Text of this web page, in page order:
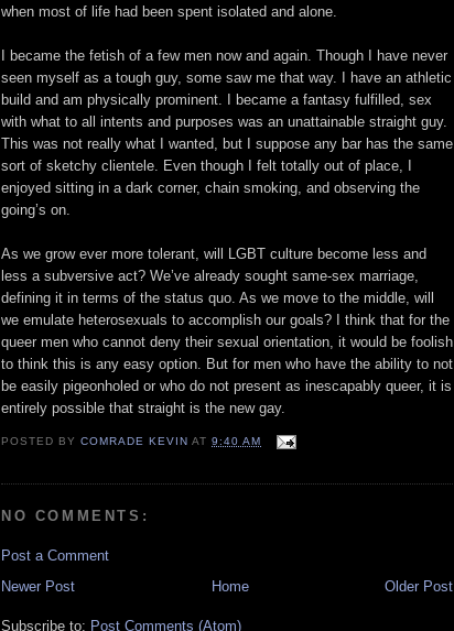
when most of life had been spent isolated and alone.
I became the fetish of a few men now and again. Though I have never
seen myself as a tough guy, some saw me that way. I have an athletic
build and am physically prominent. I became a fantasy fulfilled, sex
with what to all intents and purposes was an unattainable straight guy.
This was not really what I wanted, but I suppose any bar has the same
sort of sketchy clientele. Even though I felt totally out of place, I
enjoyed sitting in a dark corner, chain smoking, and observing the
going’s on.
As we grow ever more tolerant, will LGBT culture become less and
less a subversive act? We’ve already sought same-sex marriage,
defining it in terms of the status quo. As we move to the middle, will
we emulate heterosexuals to accomplish our goals? I think that for the
queer men who cannot deny their sexual orientation, it would be foolish
to think this is any easy option. But for men who have the ability to not
be easily pigeonholed or who do not present as inescapably queer, it is
entirely possible that straight is the new gay.
POSTED BYCOMRADE KEVIN AT9:40 AM
NO COMMENTS:
Post a Comment
Newer Post
Older Post
Home
Subscribe to: Post Comments (Atom)